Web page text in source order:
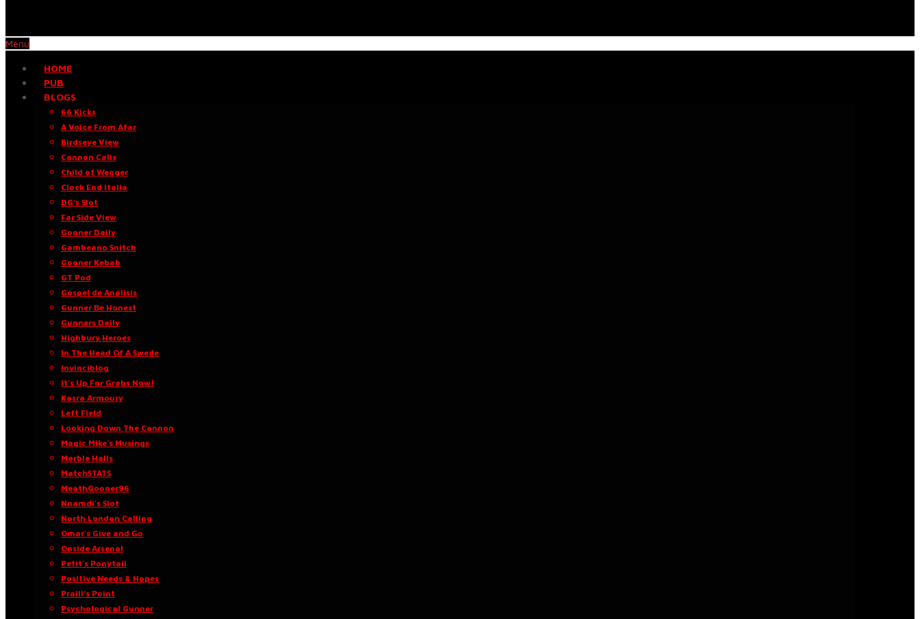
Menu
HOME
PUB
BLOGS
66 Kicks
A Voice From Afar
Birdseye View
Cannon Calls
Child of Wenger
Clock End Italia
DG’s Slot
Far Side View
Gooner Daily
Gambeano Snitch
Gooner Kebab
GT Pod
Gospel de Análisis
Gunner Be Honest
Gunners Daily
Highbury Heroes
In The Head Of A Swede
Invinciblog
It’s Up For Grabs Now!
Kasra Armoury
Left Field
Looking Down The Cannon
Magic Mike’s Musings
Marble Halls
MatchSTATS
MeathGooner96
Nnamdi’s Slot
North London Calling
Omar’s Give and Go
Onside Arsenal
Petit’s Ponytail
Positive Needs & Hopes
Praill’s Point
Psychological Gunner